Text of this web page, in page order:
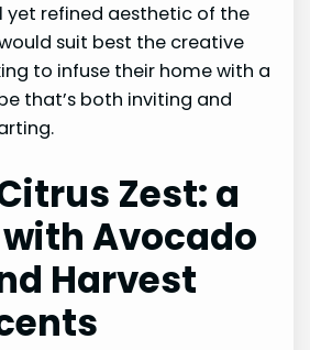
yet refined aesthetic of the
suit best the creative
to infuse their home with a
that’s both inviting and
Zest: a
Avocado
Harvest